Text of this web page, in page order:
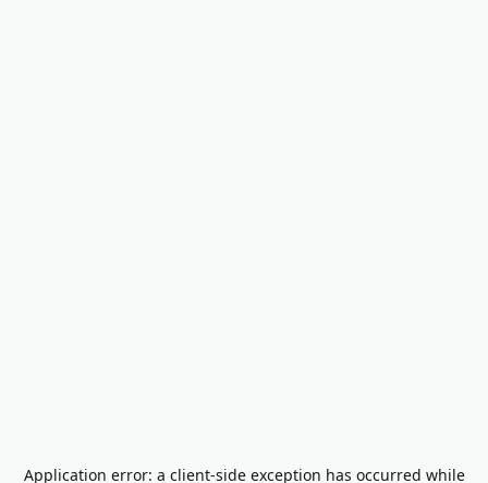
Application error: a client-side exception has occurred while